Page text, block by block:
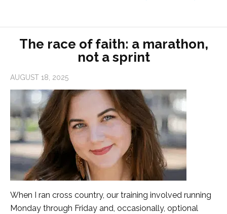
The race of faith: a marathon,
not a sprint
AUGUST 18, 2025
When I ran cross country, our training involved running
Monday through Friday and, occasionally, optional